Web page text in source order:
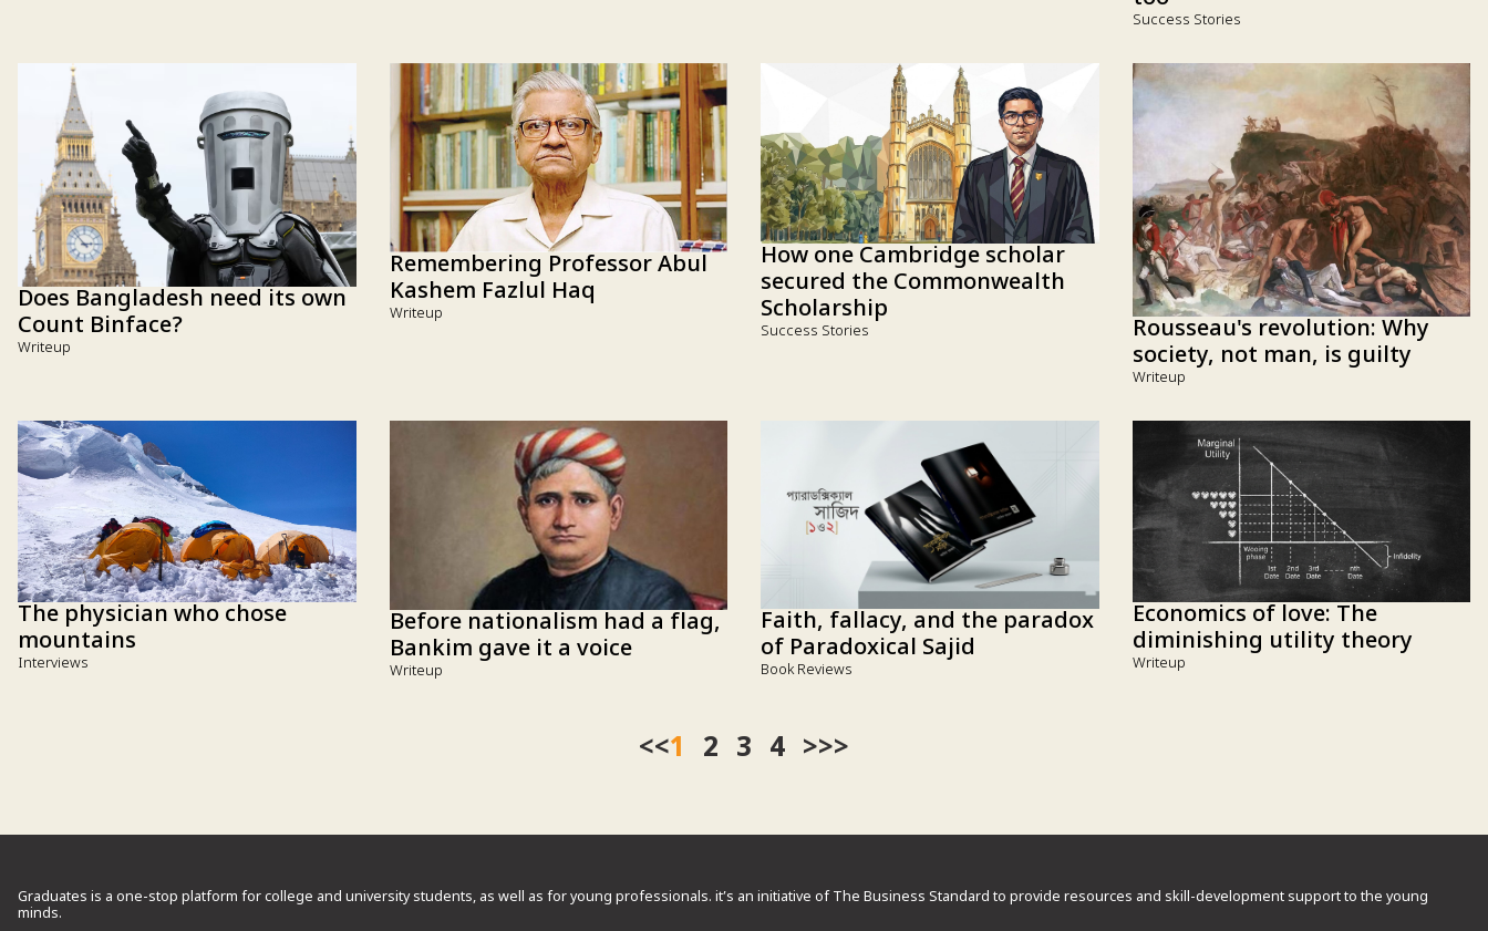
Success Stories
Does Bangladesh need its own
Count Binface?
Writeup
Remembering Professor Abul
Kashem Fazlul Haq
Writeup
How one Cambridge scholar
secured the Commonwealth
Scholarship
Success Stories
Rousseau's revolution: Why
society, not man, is guilty
Writeup
The physician who chose
mountains
Interviews
Before nationalism had a flag,
Bankim gave it a voice
Writeup
Faith, fallacy, and the paradox
of Paradoxical Sajid
Book Reviews
Economics of love: The
diminishing utility theory
Writeup
<<1 2 3 4 >>
Graduates is a one-stop platform for college and university students, as well as for young professionals. it’s an initiative of The Business Standard to provide resources and skill-development support to the young
minds.